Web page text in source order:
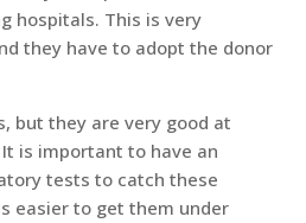
hospitals. This is very
they have to adopt the donor
but they are very good at
is important to have an
tests to catch these
easier to get them under